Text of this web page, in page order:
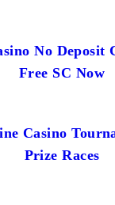
No Deposit
Free SC Now
Casino
Prize Races